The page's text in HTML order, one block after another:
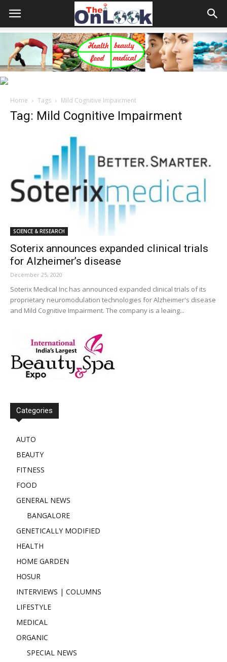
Home Tags Mild Cognitive Impairment
Tag: Mild Cognitive Impairment
SCIENCE & RESEARCH
Soterix announces expanded clinical trials
for Alzheimer’s disease
December 25, 2020
Soterix Medical Inc has announced expanded clinical trials of its
proprietary neuromodulation technologies for Alzheimer's disease
and Mild Cognitive Impairment. The company is a leaing...
Categories
AUTO
BEAUTY
FITNESS
FOOD
GENERAL NEWS
BANGALORE
GENETICALLY MODIFIED
HEALTH
HOME GARDEN
HOSUR
INTERVIEWS | COLUMNS
LIFESTYLE
MEDICAL
ORGANIC
SPECIAL NEWS